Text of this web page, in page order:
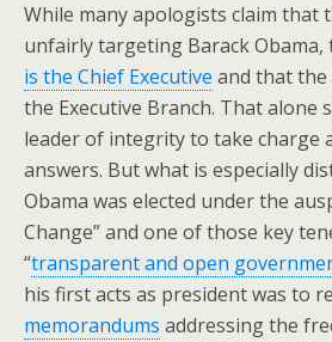
While many apologists claim that
unfairly targeting Barack
is the Chief Executive and that the
the Executive Branch. That alone
leader of integrity to take charge
answers. But what is especially
Obama was elected under the
Change” and one of those key
“transparent and open
his first acts as president was to
memorandums addressing the